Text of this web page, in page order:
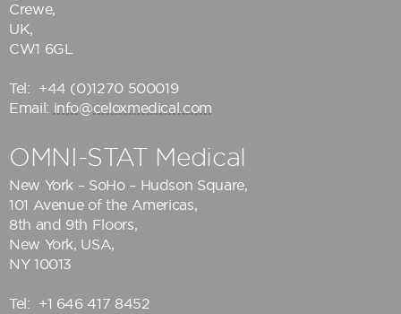
Crewe,
UK,
CW1 6GL
Tel:
+44 (0)1270 500019
Email: info@celoxmedical.com
OMNI-STAT Medical
New York – SoHo – Hudson Square,
101 Avenue of the Americas,
8th and 9th Floors,
New York, USA,
NY 10013
Tel:
+1 646 417 8452